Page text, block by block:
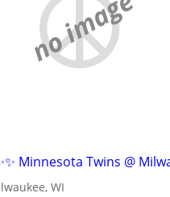
no image
WI